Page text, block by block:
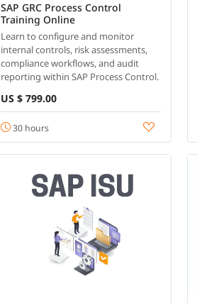
SAP GRC Process Control
Training Online
Learn to configure and monitor
internal controls, risk assessments,
compliance workflows, and audit
reporting within SAP Process Control.
US $ 799.00
30 hours